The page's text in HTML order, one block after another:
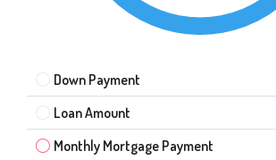
Down Payment
Loan Amount
Monthly Mortgage Payment